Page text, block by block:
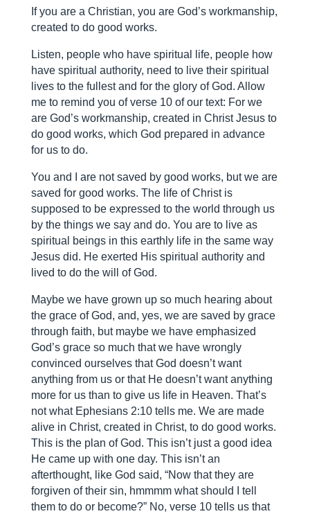
If you are a Christian, you are God’s workmanship,
created to do good works.
Listen, people who have spiritual life, people how
have spiritual authority, need to live their spiritual
lives to the fullest and for the glory of God. Allow
me to remind you of verse 10 of our text: For we
are God’s workmanship, created in Christ Jesus to
do good works, which God prepared in advance
for us to do.
You and I are not saved by good works, but we are
saved for good works. The life of Christ is
supposed to be expressed to the world through us
by the things we say and do. You are to live as
spiritual beings in this earthly life in the same way
Jesus did. He exerted His spiritual authority and
lived to do the will of God.
Maybe we have grown up so much hearing about
the grace of God, and, yes, we are saved by grace
through faith, but maybe we have emphasized
God’s grace so much that we have wrongly
convinced ourselves that God doesn’t want
anything from us or that He doesn’t want anything
more for us than to give us life in Heaven. That’s
not what Ephesians 2:10 tells me. We are made
alive in Christ, created in Christ, to do good works.
This is the plan of God. This isn’t just a good idea
He came up with one day. This isn’t an
afterthought, like God said, “Now that they are
forgiven of their sin, hmmmm what should I tell
them to do or become?” No, verse 10 tells us that